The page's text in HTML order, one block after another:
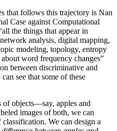
that follows this trajectory is Nan
Case against Computational
the things that appear in
analysis, digital mapping,
modeling, topology, entropy
word frequency changes”
between discriminative and
see that some of these
objects—say, apples and
images of both, we can
We can design a